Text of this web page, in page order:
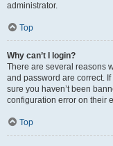
administrator.
Top
Why can’t I login?
There are several reasons
and password are correct.
sure you haven’t been
configuration error on their
Top